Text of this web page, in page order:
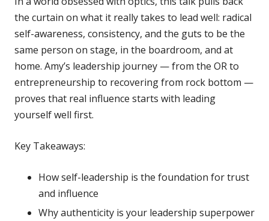
the curtain on what it really takes to lead well: radical
self-awareness, consistency, and the guts to be the
same person on stage, in the boardroom, and at
home. Amy’s leadership journey — from the OR to
entrepreneurship to recovering from rock bottom —
proves that real influence starts with leading
yourself well first.
Key Takeaways:
How self-leadership is the foundation for trust
and influence
Why authenticity is your leadership superpower